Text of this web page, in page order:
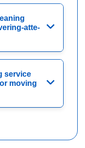
atte-
service
moving